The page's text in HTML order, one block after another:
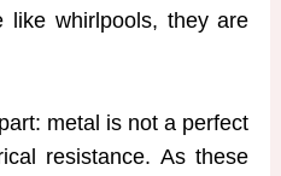
like whirlpools, they are
metal is not a perfect
resistance. As these